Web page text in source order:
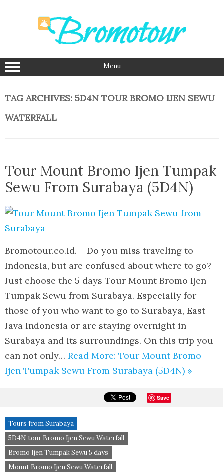
Menu
TAG ARCHIVES: 5D4N TOUR BROMO IJEN SEWU
WATERFALL
Tour Mount Bromo Ijen Tumpak
Sewu From Surabaya (5D4N)
Bromotour.co.id. – Do you miss traveling to
Indonesia, but are confused about where to go?
Just choose the 5 days Tour Mount Bromo Ijen
Tumpak Sewu from Surabaya. Especially for
those of you who want to go to Surabaya, East
Java Indonesia or are staying overnight in
Surabaya and its surroundings. On this trip you
can not only… Read More: Tour Mount Bromo
Ijen Tumpak Sewu From Surabaya (5D4N) »
Save
Tours from Surabaya
5D4N tour Bromo Ijen Sewu Waterfall
Bromo Ijen Tumpak Sewu 5 days
Mount Bromo Ijen Sewu Waterfall